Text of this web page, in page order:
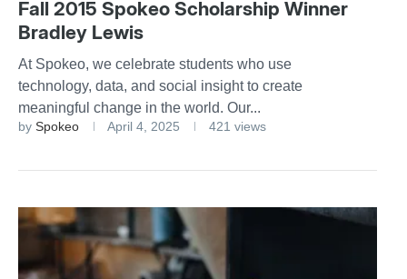
Fall 2015 Spokeo Scholarship Winner
Bradley Lewis
At Spokeo, we celebrate students who use
technology, data, and social insight to create
meaningful change in the world. Our...
by Spokeo April 4, 2025 421 views